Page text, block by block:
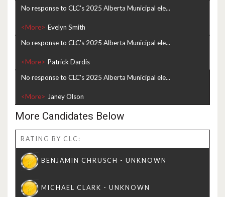
No response to CLC's 2025 Alberta Municipal ele...
<More>
No response to CLC's 2025 Alberta Municipal ele...
<More>
No response to CLC's 2025 Alberta Municipal ele...
<More>
More Candidates Below
RATING BY CLC: